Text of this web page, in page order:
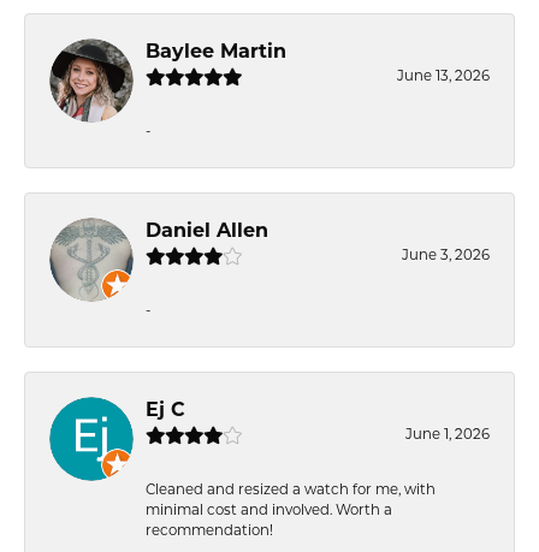
Baylee Martin
June 13, 2026
-
Daniel Allen
June 3, 2026
-
Ej C
June 1, 2026
Cleaned and resized a watch for me, with
minimal cost and involved. Worth a
recommendation!